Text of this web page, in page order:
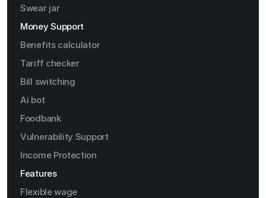
Swear jar
Money Support
Benefits calculator
Tariff checker
Bill switching
Ai bot
Foodbank
Vulnerability Support
Income Protection
Features
Flexible wage